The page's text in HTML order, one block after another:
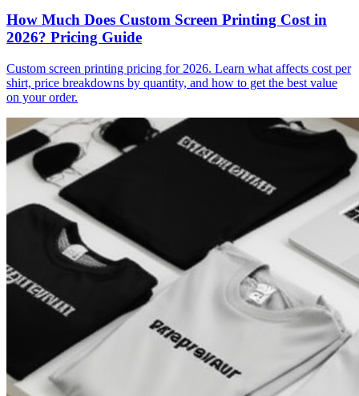
How Much Does Custom Screen Printing Cost in
2026? Pricing Guide
Custom screen printing pricing for 2026. Learn what affects cost per
shirt, price breakdowns by quantity, and how to get the best value
on your order.